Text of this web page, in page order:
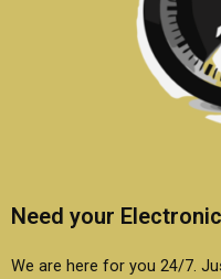
Need your
We are here for you 24/7.